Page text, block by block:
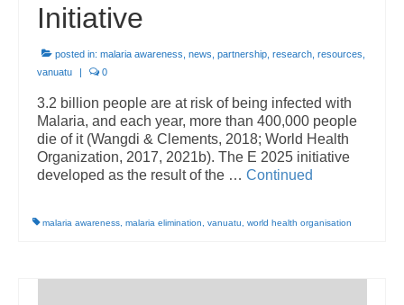
Initiative
posted in: malaria awareness, news, partnership, research, resources,
vanuatu
0
3.2 billion people are at risk of being infected with
Malaria, and each year, more than 400,000 people
die of it (Wangdi & Clements, 2018; World Health
Organization, 2017, 2021b). The E 2025 initiative
developed as the result of the … Continued
malaria awareness, malaria elimination, vanuatu, world health organisation